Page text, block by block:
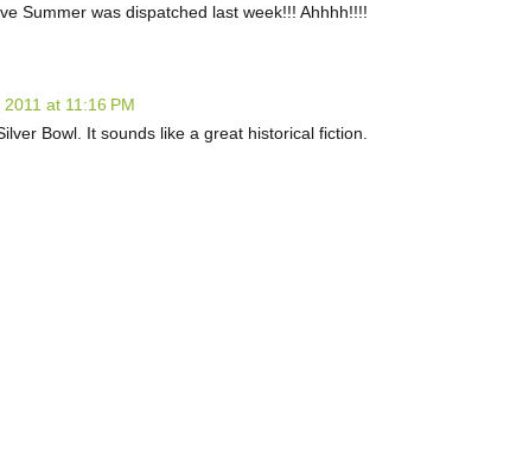
Summer was dispatched last week!!! Ahhhh!!!!
at 11:16 PM
Bowl. It sounds like a great historical fiction.